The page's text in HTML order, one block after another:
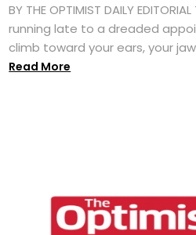
BY THE OPTIMIST DAILY
running late to a dreaded
climb toward your ears, your
Read More